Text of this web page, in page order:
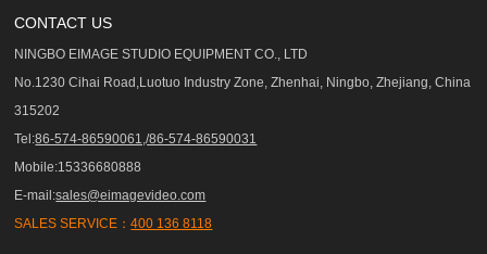
CONTACT US
NINGBO EIMAGE STUDIO EQUIPMENT CO., LTD
No.1230 Cihai Road,Luotuo Industry Zone, Zhenhai, Ningbo, Zhejiang, China
315202
Tel:86-574-86590061,/86-574-86590031
Mobile:15336680888
E-mail:sales@eimagevideo.com
SALES SERVICE：400 136 8118